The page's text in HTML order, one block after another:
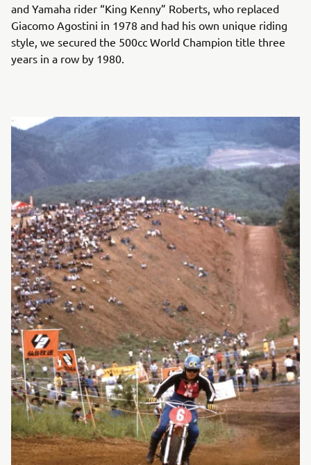
and Yamaha rider “King Kenny” Roberts, who replaced
Giacomo Agostini in 1978 and had his own unique riding
style, we secured the 500cc World Champion title three
years in a row by 1980.